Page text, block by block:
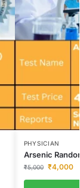
PHYSICIAN
Arsenic
₹5,000 ₹4,000